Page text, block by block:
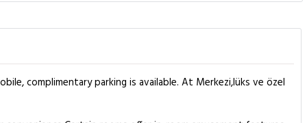
complimentary parking is available. At Merkezi,lüks ve özel